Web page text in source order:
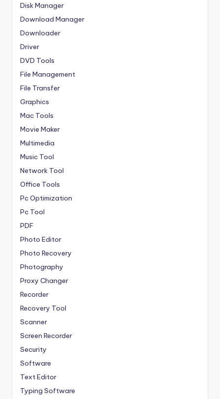
Disk Manager
Download Manager
Downloader
Driver
DVD Tools
File Management
File Transfer
Graphics
Mac Tools
Movie Maker
Multimedia
Music Tool
Network Tool
Office Tools
Pc Optimization
Pc Tool
PDF
Photo Editor
Photo Recovery
Photography
Proxy Changer
Recorder
Recovery Tool
Scanner
Screen Recorder
Security
Software
Text Editor
Typing Software